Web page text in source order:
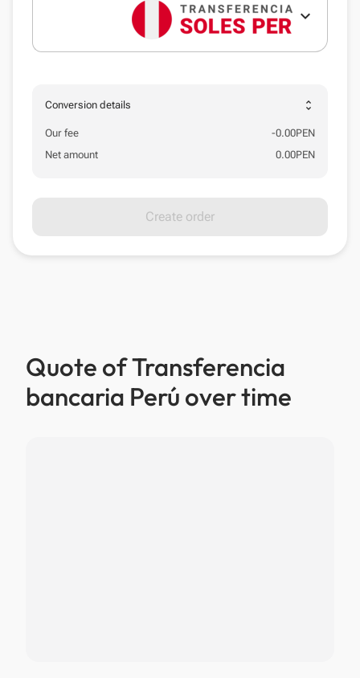
expand_more
Conversion details unfold_more
Our fee -0.00PEN
Net amount
0.00PEN
Create order
Quote of Transferencia
bancaria Perú over time